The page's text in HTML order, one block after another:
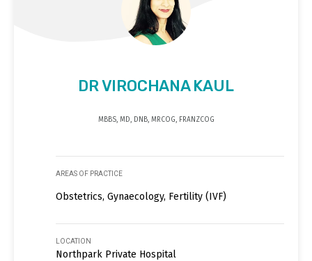
DR VIROCHANA KAUL
MBBS, MD, DNB, MRCOG, FRANZCOG
AREAS OF PRACTICE
Obstetrics, Gynaecology, Fertility (IVF)
LOCATION
Northpark Private Hospital